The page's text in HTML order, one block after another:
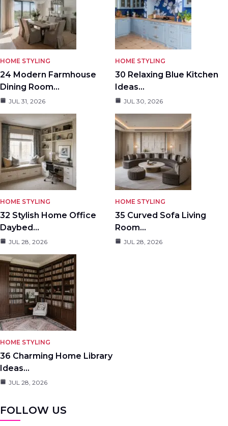
HOME STYLING
24 Modern Farmhouse
Dining Room…
JUL 31, 2026
HOME STYLING
30 Relaxing Blue Kitchen
Ideas…
JUL 30, 2026
HOME STYLING
32 Stylish Home Office
Daybed…
JUL 28, 2026
HOME STYLING
35 Curved Sofa Living
Room…
JUL 28, 2026
HOME STYLING
36 Charming Home Library
Ideas…
JUL 28, 2026
FOLLOW US